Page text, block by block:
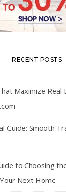
RECENT POSTS
Maximize
Guide: Smooth
to Choosing
Next Home